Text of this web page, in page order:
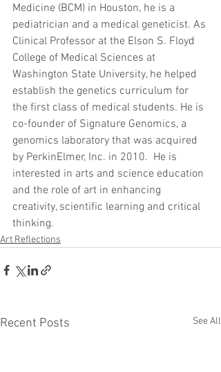
Medicine (BCM) in Houston, he is a
pediatrician and a medical geneticist. As
Clinical Professor at the Elson S. Floyd
College of Medical Sciences at
Washington State University, he helped
establish the genetics curriculum for
the first class of medical students. He is
co-founder of Signature Genomics, a
genomics laboratory that was acquired
by PerkinElmer, Inc. in 2010.  He is
interested in arts and science education
and the role of art in enhancing
creativity, scientific learning and critical
thinking.
Art Reflections
Recent Posts See All